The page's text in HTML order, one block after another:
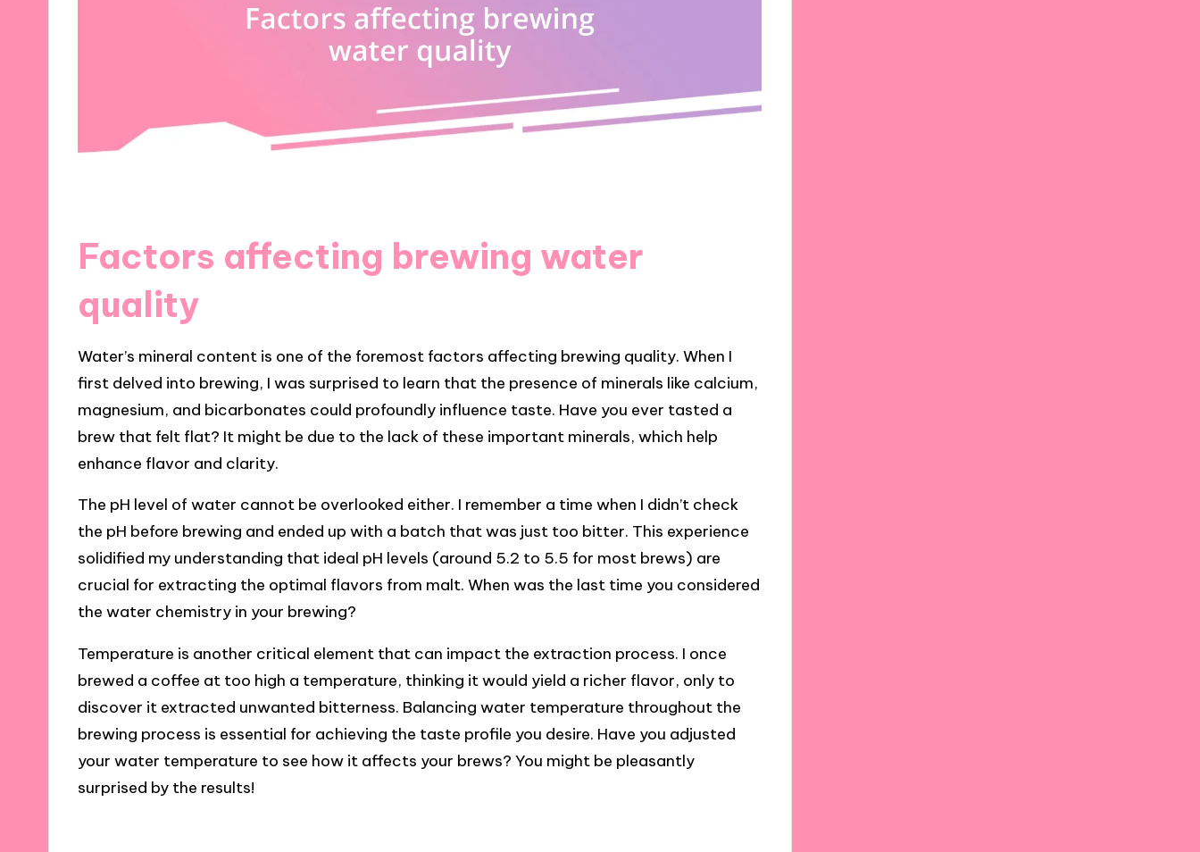
Factors affecting brewing water
quality
Water’s mineral content is one of the foremost factors affecting brewing quality. When I
first delved into brewing, I was surprised to learn that the presence of minerals like calcium,
magnesium, and bicarbonates could profoundly influence taste. Have you ever tasted a
brew that felt flat? It might be due to the lack of these important minerals, which help
enhance flavor and clarity.
The pH level of water cannot be overlooked either. I remember a time when I didn’t check
the pH before brewing and ended up with a batch that was just too bitter. This experience
solidified my understanding that ideal pH levels (around 5.2 to 5.5 for most brews) are
crucial for extracting the optimal flavors from malt. When was the last time you considered
the water chemistry in your brewing?
Temperature is another critical element that can impact the extraction process. I once
brewed a coffee at too high a temperature, thinking it would yield a richer flavor, only to
discover it extracted unwanted bitterness. Balancing water temperature throughout the
brewing process is essential for achieving the taste profile you desire. Have you adjusted
your water temperature to see how it affects your brews? You might be pleasantly
surprised by the results!